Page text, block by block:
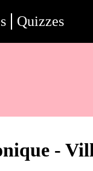
Quizzes
-